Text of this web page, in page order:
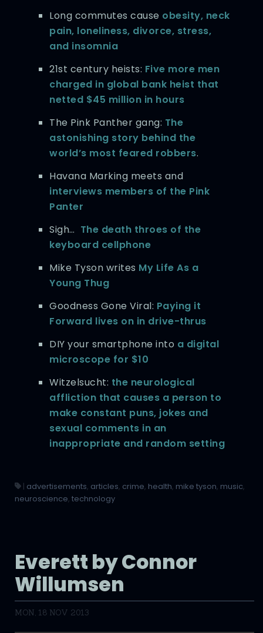
Long commutes cause obesity, neck
pain, loneliness, divorce, stress,
and insomnia
21st century heists: Five more men
charged in global bank heist that
netted $45 million in hours
The Pink Panther gang: The
astonishing story behind the
world’s most feared robbers.
Havana Marking meets and
interviews members of the Pink
Panter
Sigh… The death throes of the
keyboard cellphone
Mike Tyson writes My Life As a
Young Thug
Goodness Gone Viral: Paying it
Forward lives on in drive-thrus
DIY your smartphone into a digital
microscope for $10
Witzelsucht: the neurological
affliction that causes a person to
make constant puns, jokes and
sexual comments in an
inappropriate and random setting
| advertisements, articles, crime, health, mike tyson, music,
neuroscience, technology
Everett by Connor
Willumsen
MON, 18 NOV 2013